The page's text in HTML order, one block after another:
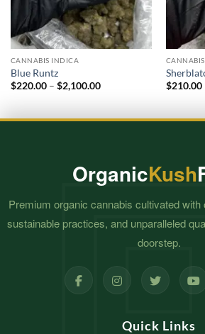
CANNABIS INDICA
Blue Runtz
$220.00 – $2,100.00Price
$2,100.00
$210.00
OrganicKush
Premium organic cannabis cultivated
sustainable practices, and unparalleled
doorstep.
Quick Links